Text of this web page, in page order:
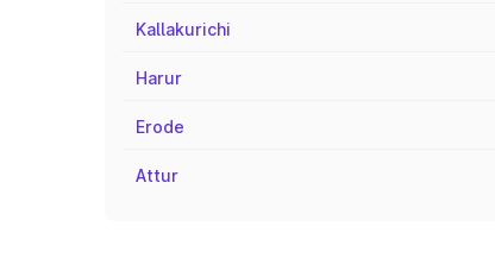
Kallakurichi
Harur
Erode
Attur